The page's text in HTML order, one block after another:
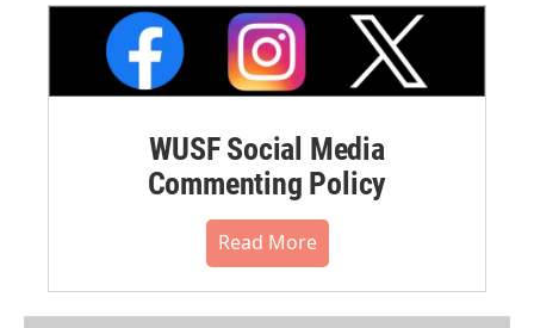
WUSF Social Media
Commenting Policy
Read More